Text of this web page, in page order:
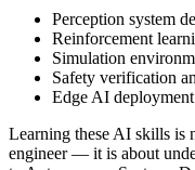
Perception system
Reinforcement
Simulation
Safety verification
Edge AI
Learning these AI skills is
engineer — it is about